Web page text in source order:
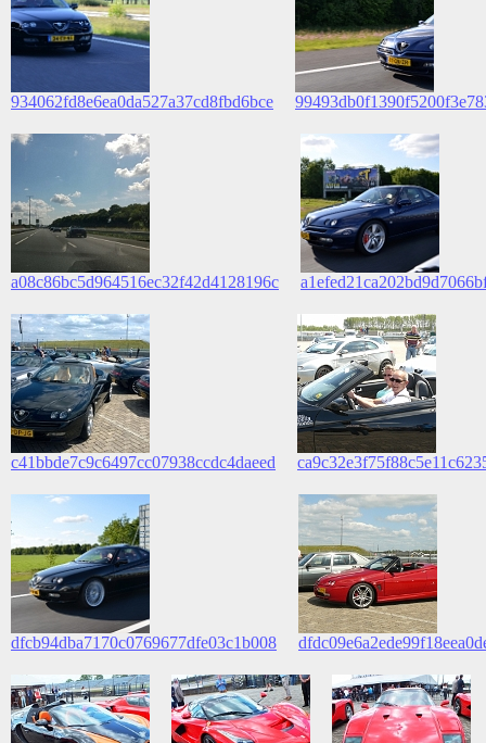
934062fd8e6ea0da527a37cd8fbd6bce
a08c86bc5d964516ec32f42d4128196c
c41bbde7c9c6497cc07938ccdc4daeed
dfcb94dba7170c0769677dfe03c1b008